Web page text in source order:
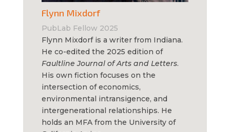
Flynn Mixdorf
PubLab Fellow 2025
Flynn Mixdorf is a writer from Indiana.
He co-edited the 2025 edition of
Faultline Journal of Arts and Letters.
His own fiction focuses on the
intersection of economics,
environmental intransigence, and
intergenerational relationships. He
holds an MFA from the University of